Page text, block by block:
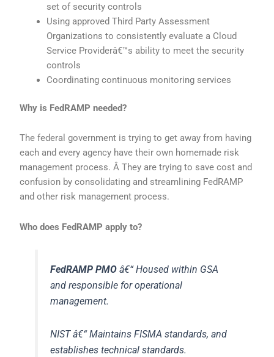
set of security controls
Using approved Third Party Assessment
Organizations to consistently evaluate a Cloud
Service Providerâ€™s ability to meet the security
controls
Coordinating continuous monitoring services
Why is FedRAMP needed?
The federal government is trying to get away from having
each and every agency have their own homemade risk
management process. Â They are trying to save cost and
confusion by consolidating and streamlining FedRAMP
and other risk management process.
Who does FedRAMP apply to?
FedRAMP PMOâ€“ Housed within GSA
and responsible for operational
management.
NISTâ€“ Maintains FISMA standards, and
establishes technical standards.